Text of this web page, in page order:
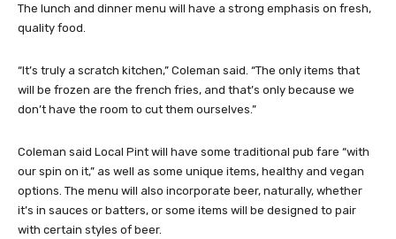
The lunch and dinner menu will have a strong emphasis on fresh,
quality food.
“It’s truly a scratch kitchen,” Coleman said. “The only items that
will be frozen are the french fries, and that’s only because we
don’t have the room to cut them ourselves.”
Coleman said Local Pint will have some traditional pub fare “with
our spin on it,” as well as some unique items, healthy and vegan
options. The menu will also incorporate beer, naturally, whether
it’s in sauces or batters, or some items will be designed to pair
with certain styles of beer.